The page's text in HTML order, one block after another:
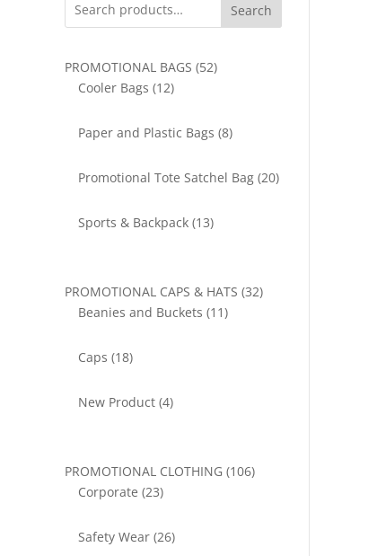
Search
PROMOTIONAL BAGS 5252
Cooler Bags 1212
Paper and Plastic Bags 88
Promotional Tote Satchel Bag 2020
Sports & Backpack 1313
PROMOTIONAL CAPS & HATS 3232
Beanies and Buckets 1111
Caps 1818
New Product 44
PROMOTIONAL CLOTHING 106106
Corporate 2323
Safety Wear 2626